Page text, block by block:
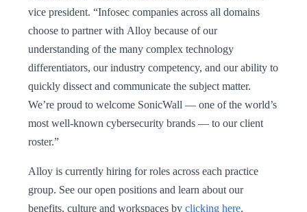
vice president. “Infosec companies across all domains
choose to partner with Alloy because of our
understanding of the many complex technology
differentiators, our industry competency, and our ability to
quickly dissect and communicate the subject matter.
We’re proud to welcome SonicWall — one of the world’s
most well-known cybersecurity brands — to our client
roster.”
​​Alloy is currently hiring for roles across each practice
group. See our open positions and learn about our
benefits, culture and workspaces by clicking here.